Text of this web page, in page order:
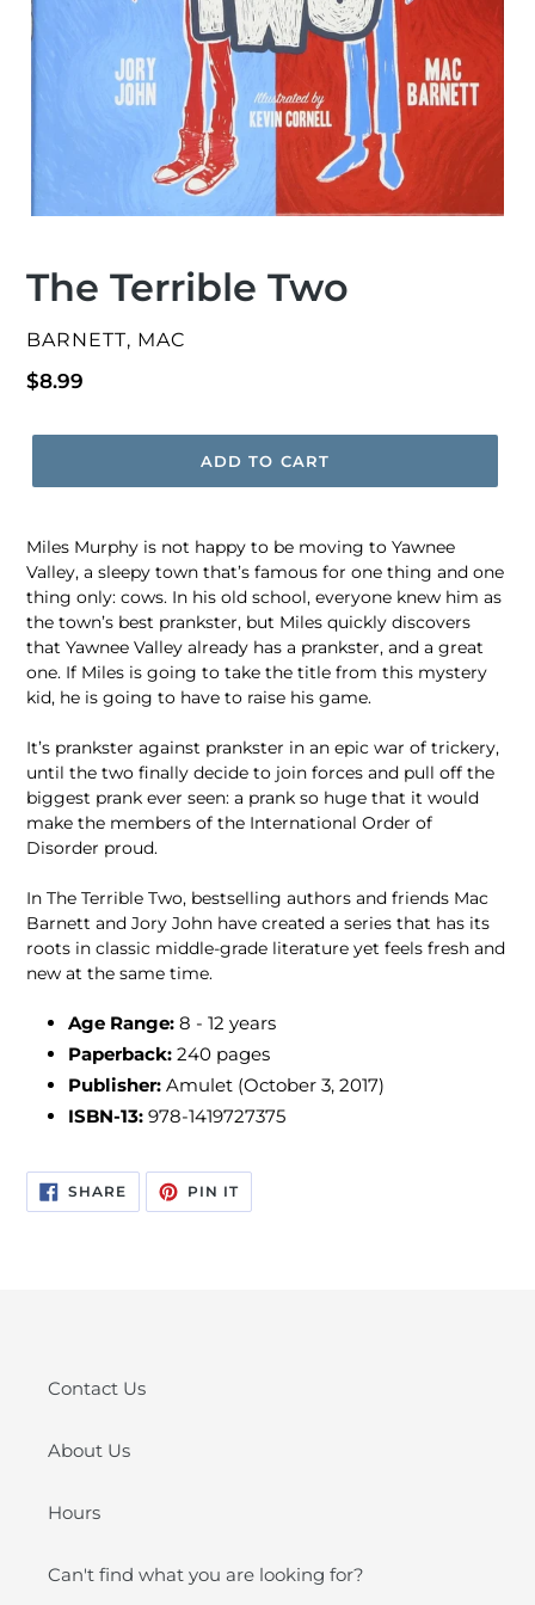
The Terrible Two
VENDOR
BARNETT, MAC
Regular
$8.99
ADD TO CART
Miles Murphy is not happy to be moving to Yawnee
Valley, a sleepy town that’s famous for one thing and one
thing only: cows. In his old school, everyone knew him as
the town’s best prankster, but Miles quickly discovers
that Yawnee Valley already has a prankster, and a great
one. If Miles is going to take the title from this mystery
kid, he is going to have to raise his game.
It’s prankster against prankster in an epic war of trickery,
until the two finally decide to join forces and pull off the
biggest prank ever seen: a prank so huge that it would
make the members of the International Order of
Disorder proud.
In The Terrible Two, bestselling authors and friends Mac
Barnett and Jory John have created a series that has its
roots in classic middle-grade literature yet feels fresh and
new at the same time.
Age Range: 8 - 12 years
Paperback: 240 pages
Publisher: Amulet (October 3, 2017)
ISBN-13: 978-1419727375
SHARESHARE
ON
FACEBOOK
PIN ITPIN
PINTEREST
Contact Us
About Us
Hours
Can't find what you are looking for?